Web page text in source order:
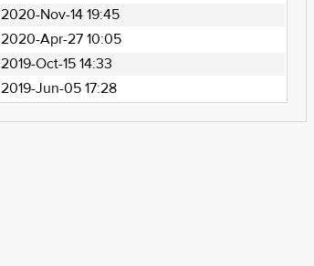
2020-Nov-14 19:45
2020-Apr-27 10:05
2019-Oct-15 14:33
2019-Jun-05 17:28